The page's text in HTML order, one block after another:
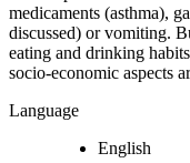
medicaments (asthma),
discussed) or vomiting.
eating and drinking
socio-economic aspects
Language
English